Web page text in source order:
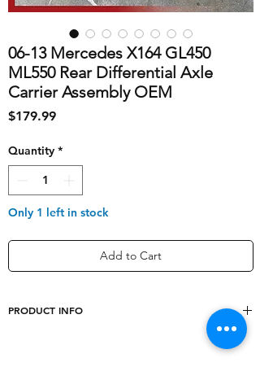
06-13 Mercedes X164 GL450
ML550 Rear Differential Axle
Carrier Assembly OEM
$179.99Price
Quantity *
Only 1 left in stock
Add to Cart
PRODUCT INFO